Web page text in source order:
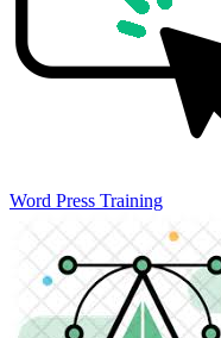
Word Press Training